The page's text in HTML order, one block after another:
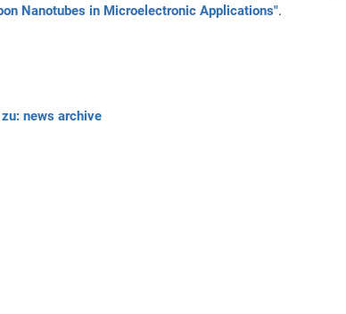
Nanotubes in Microelectronic Applications".
news archive